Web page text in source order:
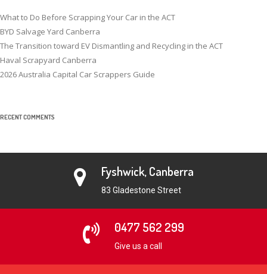
What to Do Before Scrapping Your Car in the ACT
BYD Salvage Yard Canberra
The Transition toward EV Dismantling and Recycling in the ACT
Haval Scrapyard Canberra
2026 Australia Capital Car Scrappers Guide
RECENT COMMENTS
Fyshwick, Canberra
83 Gladestone Street
0477 562 299
Give us a call